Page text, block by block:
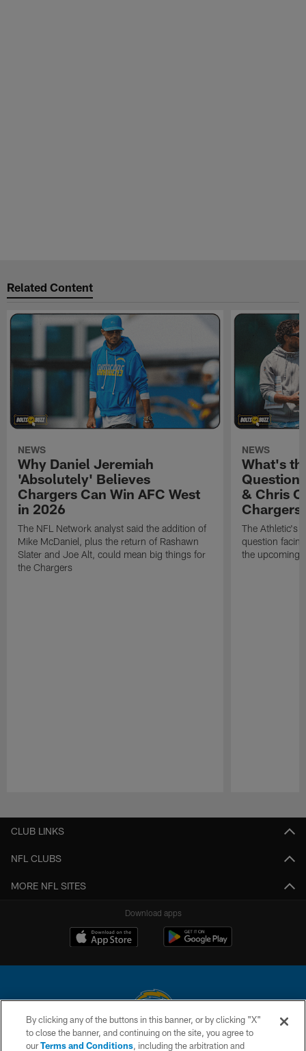
Related Content
NEWS
Why Daniel Jeremiah
'Absolutely' Believes
Chargers Can Win AFC West
in 2026
The NFL Network analyst said the addition of
Mike McDaniel, plus the return of Rashawn
Slater and Joe Alt, could mean big things for
the Chargers
NEWS
What's
& Chris
Chargers
The Athletic's
question
the upcoming
CLUB LINKS
NFL CLUBS
MORE NFL SITES
Download apps
© 2026 Chargers Football Company, LLC. All rights reserved. This website
By clicking any of the buttons in this banner, or by clicking "X"
to close the banner, and continuing on the site, you agree to
ourTerms and Conditions, including the arbitration and